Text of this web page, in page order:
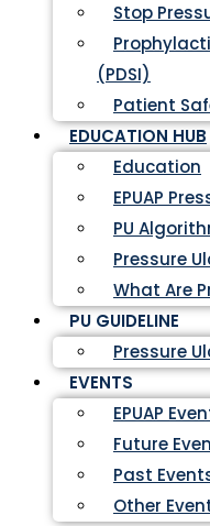
Stop
(PDSI)
Patient
EDUCATION HUB
Education
EPUAP
PU
Pressure
What Are
PU GUIDELINE
Pressure
EVENTS
EPUAP
Future
Past
Other